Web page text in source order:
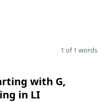
1 of 1 words
with G,
in LI